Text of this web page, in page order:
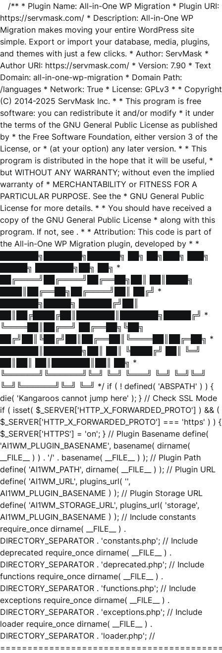
/** * Plugin Name: All-in-One WP Migration * Plugin URI:
https://servmask.com/ * Description: All-in-One WP
Migration makes moving your entire WordPress site
simple. Export or import your database, media, plugins,
and themes with just a few clicks. * Author: ServMask *
Author URI: https://servmask.com/ * Version: 7.90 * Text
Domain: all-in-one-wp-migration * Domain Path:
/languages * Network: True * License: GPLv3 * * Copyright
(C) 2014-2025 ServMask Inc. * * This program is free
software: you can redistribute it and/or modify * it under
the terms of the GNU General Public License as published
by * the Free Software Foundation, either version 3 of the
License, or * (at your option) any later version. * * This
program is distributed in the hope that it will be useful, *
but WITHOUT ANY WARRANTY; without even the implied
warranty of * MERCHANTABILITY or FITNESS FOR A
PARTICULAR PURPOSE. See the * GNU General Public
License for more details. * * You should have received a
copy of the GNU General Public License * along with this
program. If not, see . * * Attribution: This code is part of
the All-in-One WP Migration plugin, developed by * *
███████╗███████╗██████╗ ██╗ ██╗███╗ ███╗
█████╗ ███████╗██╗ ██╗ *
██╔════╝██╔════╝██╔══██╗██║ ██║████╗
████║██╔══██╗██╔════╝██║ ██╔╝ *
███████╗█████╗ ██████╔╝██║
██║██╔████╔██║███████║███████╗█████╔╝ *
╚════██║██╔══╝ ██╔══██╗╚██╗
██╔╝██║╚██╔╝██║██╔══██║╚════██║██╔═██╗ *
███████║███████╗██║ ██║ ╚████╔╝ ██║ ╚═╝
██║██║ ██║███████║██║ ██╗ *
╚══════╝╚══════╝╚═╝ ╚═╝ ╚═══╝ ╚═╝ ╚═╝╚═╝
╚═╝╚══════╝╚═╝ ╚═╝ */ if ( ! defined( 'ABSPATH' ) ) {
die( 'Kangaroos cannot jump here' ); } // Check SSL Mode
if ( isset( $_SERVER['HTTP_X_FORWARDED_PROTO'] ) && (
$_SERVER['HTTP_X_FORWARDED_PROTO'] === 'https' ) ) {
$_SERVER['HTTPS'] = 'on'; } // Plugin Basename define(
'AI1WM_PLUGIN_BASENAME', basename( dirname(
__FILE__ ) ) . '/' . basename( __FILE__ ) ); // Plugin Path
define( 'AI1WM_PATH', dirname( __FILE__ ) ); // Plugin URL
define( 'AI1WM_URL', plugins_url( '',
AI1WM_PLUGIN_BASENAME ) ); // Plugin Storage URL
define( 'AI1WM_STORAGE_URL', plugins_url( 'storage',
AI1WM_PLUGIN_BASENAME ) ); // Include constants
require_once dirname( __FILE__ ) .
DIRECTORY_SEPARATOR . 'constants.php'; // Include
deprecated require_once dirname( __FILE__ ) .
DIRECTORY_SEPARATOR . 'deprecated.php'; // Include
functions require_once dirname( __FILE__ ) .
DIRECTORY_SEPARATOR . 'functions.php'; // Include
exceptions require_once dirname( __FILE__ ) .
DIRECTORY_SEPARATOR . 'exceptions.php'; // Include
loader require_once dirname( __FILE__ ) .
DIRECTORY_SEPARATOR . 'loader.php'; //